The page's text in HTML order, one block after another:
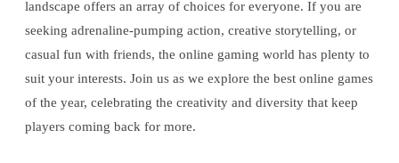
landscape offers an array of choices for everyone. If you are
seeking adrenaline-pumping action, creative storytelling, or
casual fun with friends, the online gaming world has plenty to
suit your interests. Join us as we explore the best online games
of the year, celebrating the creativity and diversity that keep
players coming back for more.